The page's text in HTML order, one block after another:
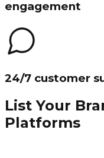
engagement
24/7 customer
List Your
Platforms